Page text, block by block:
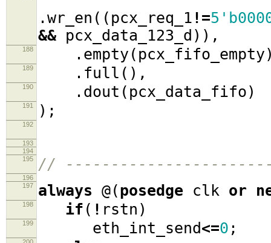
. wr_en (( pcx_req_1 !=
&& pcx_data_123_d )),
188 . empty ( pcx_fifo_empty
189 . full (),
190 . dout ( pcx_data_fifo)
191 );
192
193
194
195
//
196
197
always @(posedge clk or
198 if ( ! rstn )
199 eth_int_send<=0 ;